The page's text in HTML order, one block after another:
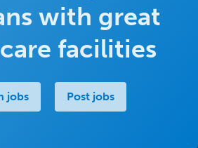
with great
facilities
jobs Post jobs